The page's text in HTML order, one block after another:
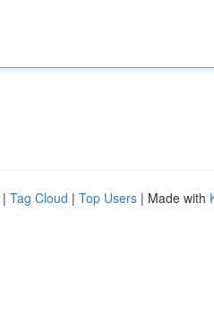
| Tag Cloud | Top Users | Made with